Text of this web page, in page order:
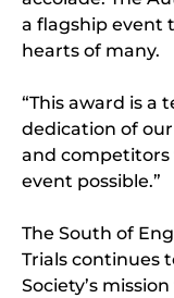
a flagship event
hearts of many.
“This award is a
dedication of
and
event possible.”
The South of
Trials continues
Society’s